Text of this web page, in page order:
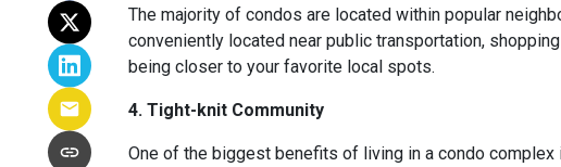
The majority of condos are located within popular
conveniently located near public transportation,
being closer to your favorite local spots.
4. Tight-knit Community
One of the biggest benefits of living in a condo